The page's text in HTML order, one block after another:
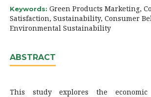
Keywords: Green Products Marketing,
Satisfaction, Sustainability, Consumer
Environmental Sustainability
ABSTRACT
This study explores the